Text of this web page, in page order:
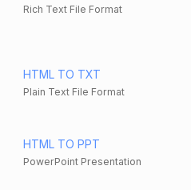
Rich Text File Format
HTML TO TXT
Plain Text File Format
HTML TO PPT
PowerPoint Presentation